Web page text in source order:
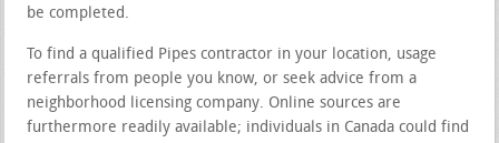
be completed.
To find a qualified Pipes contractor in your location, usage
referrals from people you know, or seek advice from a
neighborhood licensing company. Online sources are
furthermore readily available; individuals in Canada could find